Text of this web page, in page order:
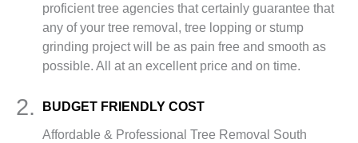
proficient tree agencies that certainly guarantee that
any of your tree removal, tree lopping or stump
grinding project will be as pain free and smooth as
possible. All at an excellent price and on time.
2. BUDGET FRIENDLY COST
Affordable & Professional Tree Removal South